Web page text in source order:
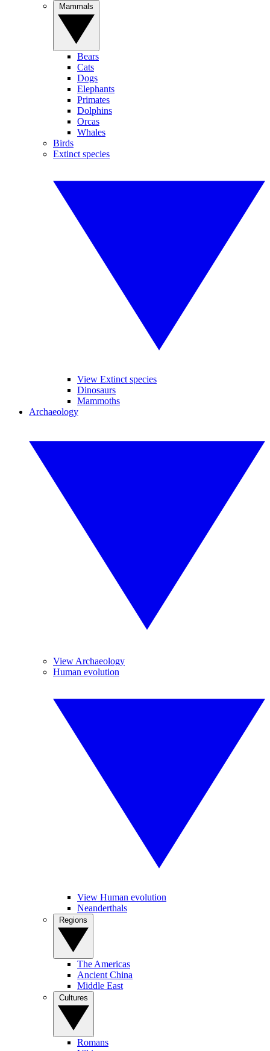
Bears
Cats
Dogs
Elephants
Primates
Dolphins
Orcas
Whales
Birds
Extinct species
View Extinct species
Dinosaurs
Mammoths
Archaeology
View Archaeology
Human evolution
View Human evolution
Neanderthals
The Americas
Ancient China
Middle East
Romans